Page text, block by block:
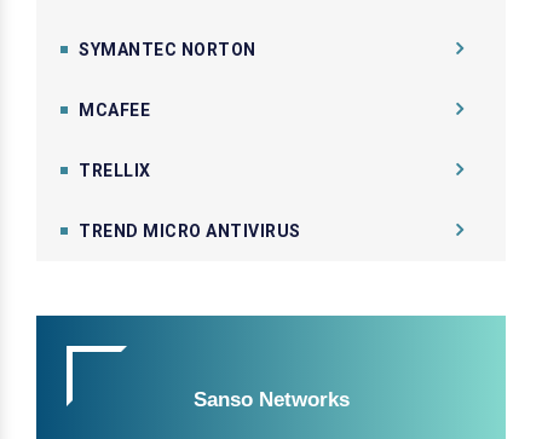
SYMANTEC NORTON
MCAFEE
TRELLIX
TREND MICRO ANTIVIRUS
Sanso Networks